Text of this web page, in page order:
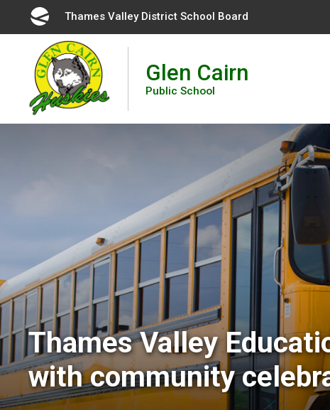
Content
Thames Valley District School Board
Glen Cairn
Public School
Thames Valley
with community